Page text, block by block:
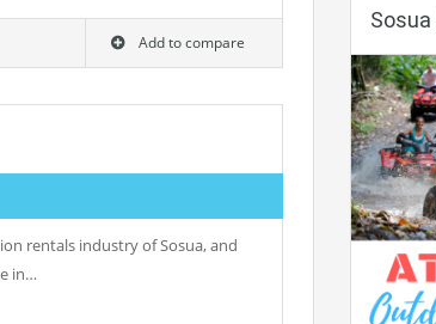
Add to compare
rentals industry of Sosua, and
in…